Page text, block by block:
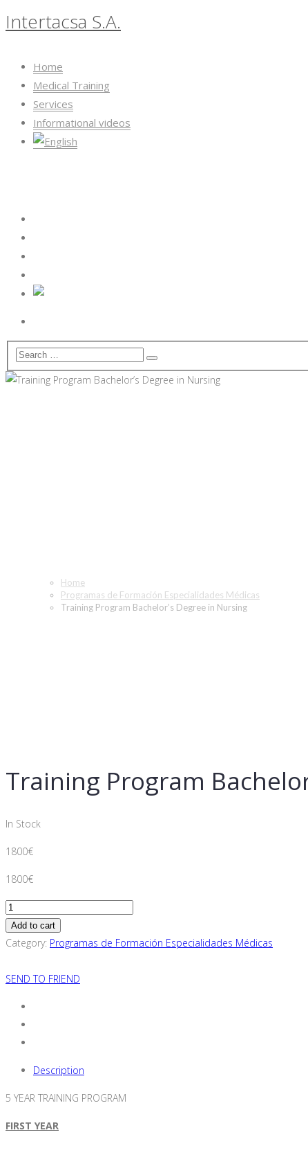
Intertacsa S.A.
Home
Medical Training
Services
Informational videos
Home
Programas de Formación Especialidades Médicas
Training Program Bachelor’s Degree in Nursing
Training Program
In Stock
1800€
1800€
Training
Program
Bachelor's
in
Add to cart
Category: Programas de Formación Especialidades Médicas
SEND TO FRIEND
Description
5 YEAR TRAINING PROGRAM
FIRST YEAR